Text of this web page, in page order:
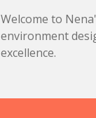
Welcome to
environment
excellence.